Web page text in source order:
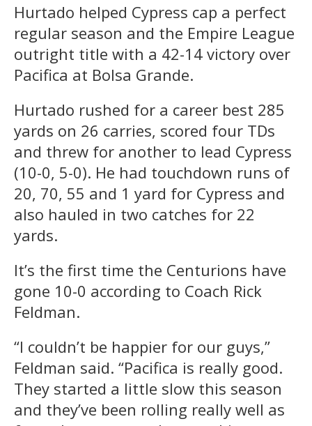
Hurtado helped Cypress cap a perfect
regular season and the Empire League
outright title with a 42-14 victory over
Pacifica at Bolsa Grande.
Hurtado rushed for a career best 285
yards on 26 carries, scored four TDs
and threw for another to lead Cypress
(10-0, 5-0). He had touchdown runs of
20, 70, 55 and 1 yard for Cypress and
also hauled in two catches for 22
yards.
It’s the first time the Centurions have
gone 10-0 according to Coach Rick
Feldman.
“I couldn’t be happier for our guys,”
Feldman said. “Pacifica is really good.
They started a little slow this season
and they’ve been rolling really well as